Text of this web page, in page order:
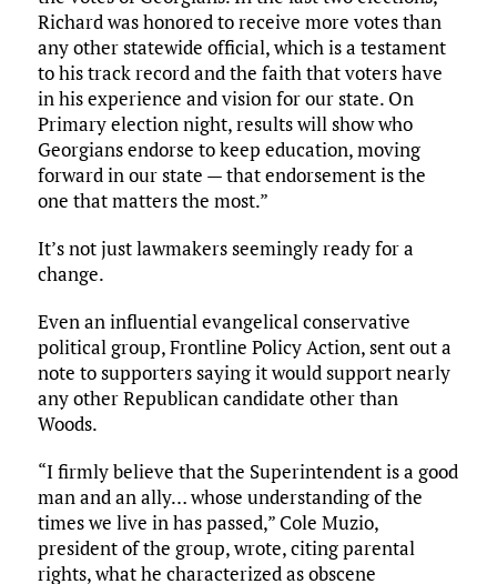
Richard was honored to receive more votes than
any other statewide official, which is a testament
to his track record and the faith that voters have
in his experience and vision for our state. On
Primary election night, results will show who
Georgians endorse to keep education, moving
forward in our state — that endorsement is the
one that matters the most.”
It’s not just lawmakers seemingly ready for a
change.
Even an influential evangelical conservative
political group, Frontline Policy Action, sent out a
note to supporters saying it would support nearly
any other Republican candidate other than
Woods.
“I firmly believe that the Superintendent is a good
man and an ally… whose understanding of the
times we live in has passed,” Cole Muzio,
president of the group, wrote, citing parental
rights, what he characterized as obscene